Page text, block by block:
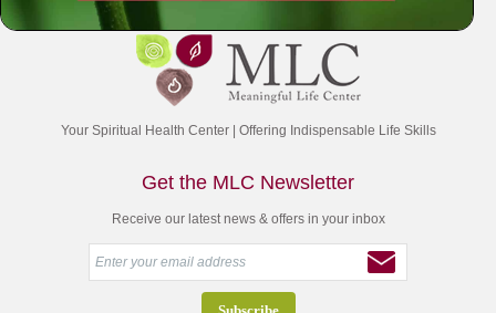
Your Spiritual Health Center | Offering Indispensable Life Skills
Get the MLC Newsletter
Receive our latest news & offers in your inbox